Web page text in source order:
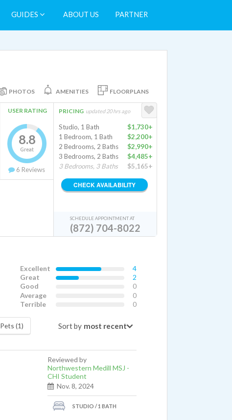
GUIDES ABOUT US PARTNER
PHOTOS AMENITIES FLOORPLANS
USER RATING
8.8
Great
6 Reviews
PRICING updated 20 hrs ago
Studio, 1 Bath
$1,730+
1 Bedroom, 1 Bath
$2,200+
2 Bedrooms, 2 Baths
$2,990+
3 Bedrooms, 2 Baths
$4,485+
3 Bedrooms, 3 Baths
$5,165+
CHECK AVAILABILITY
SCHEDULE APPOINTMENT AT
(872) 704-8022
Excellent
4
Great
2
Good
0
Average
0
Terrible
0
Pets (1) Sort by
Reviewed by
Northwestern Medill MSJ -
CHI Student
Nov. 8, 2024
STUDIO / 1 BATH